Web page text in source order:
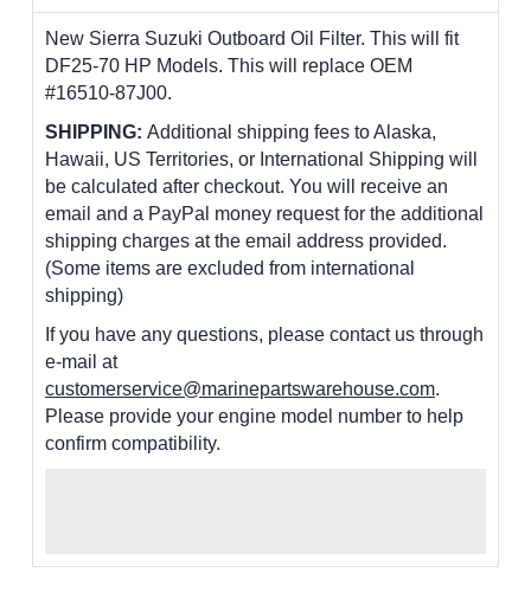
New Sierra Suzuki Outboard Oil Filter. This will fit
DF25-70 HP Models. This will replace OEM
#16510-87J00.
SHIPPING: Additional shipping fees to Alaska,
Hawaii, US Territories, or International Shipping will
be calculated after checkout. You will receive an
email and a PayPal money request for the additional
shipping charges at the email address provided.
(Some items are excluded from international
shipping)
If you have any questions, please contact us through
e-mail at
customerservice@marinepartswarehouse.com.
Please provide your engine model number to help
confirm compatibility.